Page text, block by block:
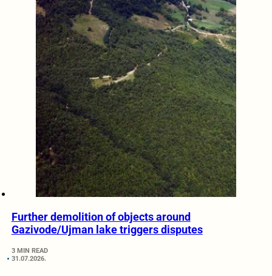
Further demolition of objects around
Gazivode/Ujman lake triggers disputes
3 MIN READ
31.07.2026.